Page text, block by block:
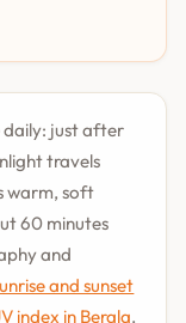
daily: just after
travels
warm, soft
60 minutes
and
and sunset
index in Berala.